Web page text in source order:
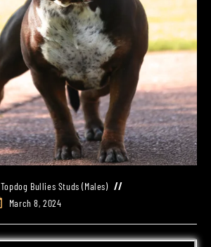
Topdog Bullies Studs (Males)
March 8, 2024